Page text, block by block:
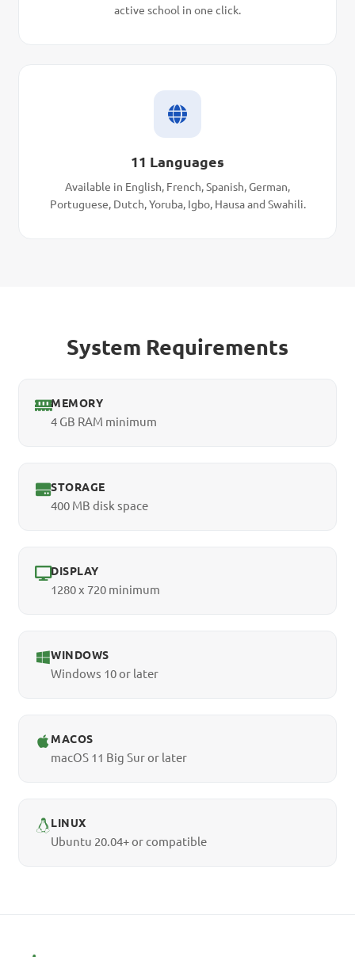
active school in one click.
11 Languages
Available in English, French, Spanish, German,
Portuguese, Dutch, Yoruba, Igbo, Hausa and Swahili.
System Requirements
MEMORY
4 GB RAM minimum
STORAGE
400 MB disk space
DISPLAY
1280 x 720 minimum
WINDOWS
Windows 10 or later
MACOS
macOS 11 Big Sur or later
LINUX
Ubuntu 20.04+ or compatible